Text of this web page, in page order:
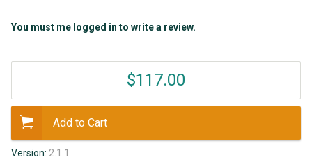
You must me logged in to write a review.
$117.00
Add to Cart
Version: 2.1.1